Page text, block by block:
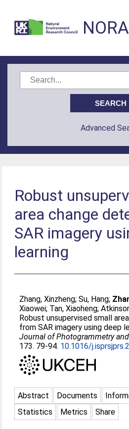
NORA
Advanced
Robust
area change
SAR imagery
learning
Zhang, Xinzheng;Su, Hang;
Xiaowei; Tan, Xiaoheng;
Robust unsupervised small
from SAR imagery using deep
Journal of Photogrammetry
173. 79-94. 10.1016/
Abstract Documents
Statistics
Metrics Share